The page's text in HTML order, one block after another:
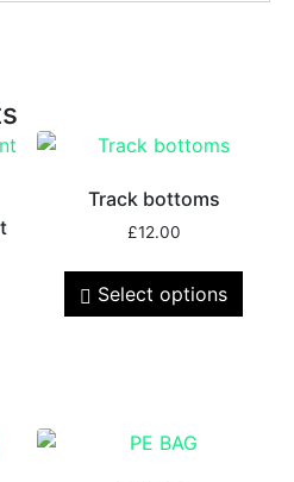
Track bottoms
£12.00
Select options